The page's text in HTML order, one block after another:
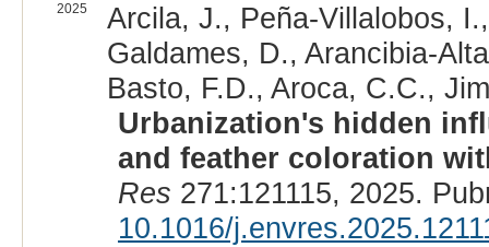
2025
Arcila, J., Peña-Villalobos,
Galdames, D., Arancibia-
Basto, F.D., Aroca, C.C.,
Urbanization's hidden
and feather coloration
Res 271:121115, 2025.
10.1016/